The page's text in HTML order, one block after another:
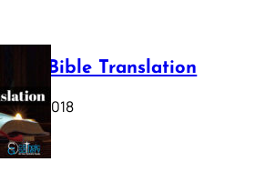
Bible Translation
11, 2018